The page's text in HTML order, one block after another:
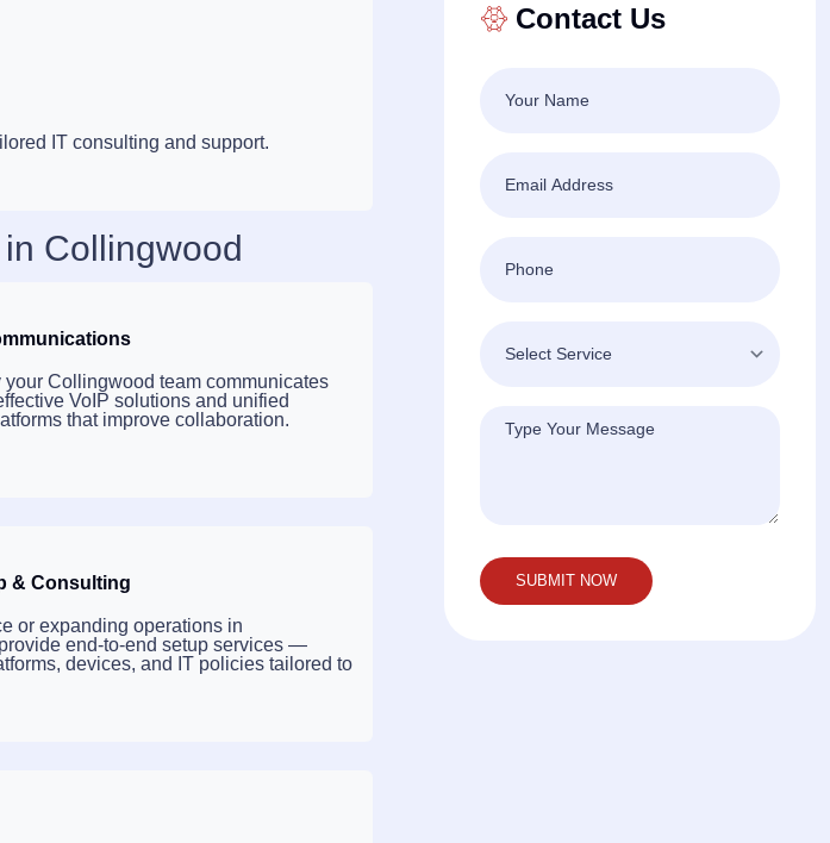
IT consulting and support.
Collingwood
your Collingwood team communicates
VoIP solutions and unified
that improve collaboration.
& Consulting
or expanding operations in
end-to-end setup services —
devices, and IT policies tailored to
Contact Us